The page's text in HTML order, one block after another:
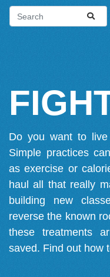
Do you want to
Simple practices
as exercise or
haul all that really
building new
reverse the known
these treatments
saved. Find out how